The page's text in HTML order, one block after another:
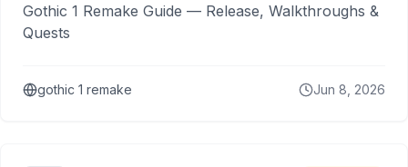
Gothic 1 Remake Guide — Release, Walkthroughs &
Quests
gothic 1 remake Jun 8, 2026